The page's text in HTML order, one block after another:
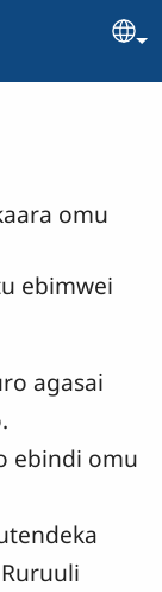
omu
ebimwei
agasai
ebindi omu